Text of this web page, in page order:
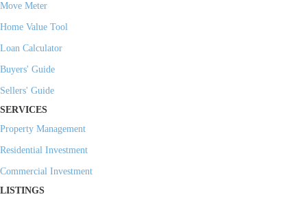
Move Meter
Home Value Tool
Loan Calculator
Buyers' Guide
Sellers' Guide
SERVICES
Property Management
Residential Investment
Commercial Investment
LISTINGS